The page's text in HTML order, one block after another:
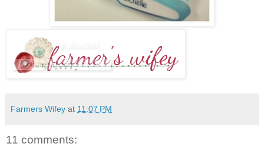
Farmers Wifey at 11:07 PM
11 comments: